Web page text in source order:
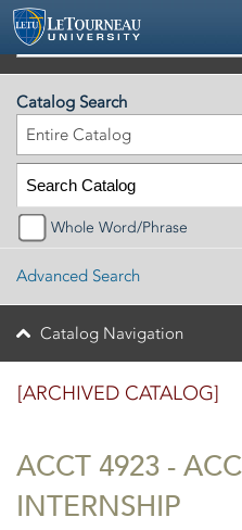
[ARCHIVED CATALOG]
ACCT 4923 -
INTERNSHIP
Catalog Search
Entire Catalog
Whole Word/Phrase
Advanced Search
Catalog Navigation